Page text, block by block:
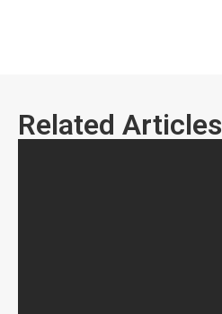
Related Articles